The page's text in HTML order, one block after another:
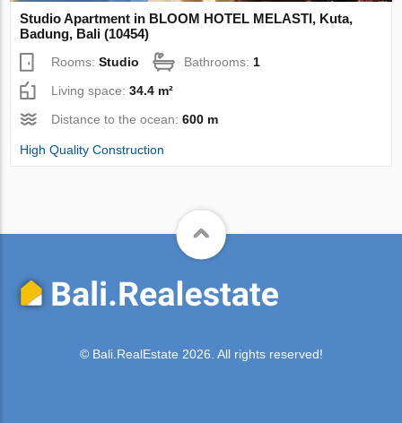
Studio Apartment in BLOOM HOTEL MELASTI, Kuta,
Badung, Bali (10454)
Rooms:Studio Bathrooms: 1
Living space:34.4 m²
Distance to the ocean:600 m
High Quality Construction
© Bali.RealEstate 2026. All rights reserved!